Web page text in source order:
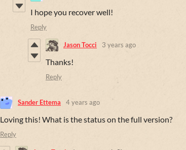
I hope you recover well!
Reply
Jason Tocci 3 years ago
Thanks!
Reply
Sander Ettema 4 years ago
Loving this! What is the status on the full version?
Reply